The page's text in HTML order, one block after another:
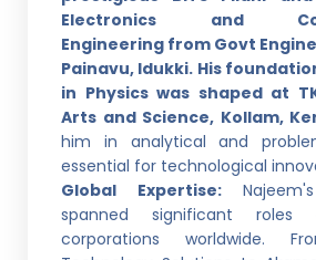
Electronics and
Engineering from Govt
Painavu, Idukki. His
in Physics was shaped at
Arts and Science, Kollam,
him in analytical and
essential for technological
Global Expertise:
spanned significant roles
corporations worldwide.